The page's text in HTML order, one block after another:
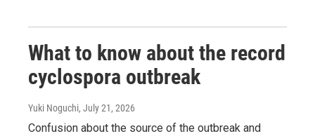
What to know about the record
cyclospora outbreak
Yuki Noguchi, July 21, 2026
Confusion about the source of the outbreak and